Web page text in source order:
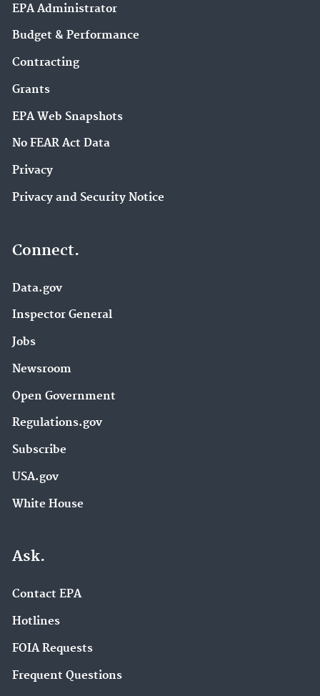
EPA Administrator
Budget & Performance
Contracting
Grants
EPA Web Snapshots
No FEAR Act Data
Privacy
Privacy and Security Notice
Connect.
Data.gov
Inspector General
Jobs
Newsroom
Open Government
Regulations.gov
Subscribe
USA.gov
White House
Ask.
Contact EPA
Hotlines
FOIA Requests
Frequent Questions